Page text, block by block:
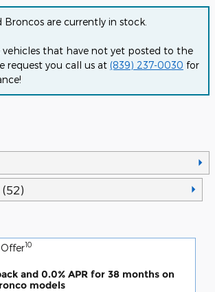
Broncos are currently in stock.
vehicles that have not yet posted to the
request you call us at (839) 237-0030 for
10
and 0.0% APR for 38 months on
models